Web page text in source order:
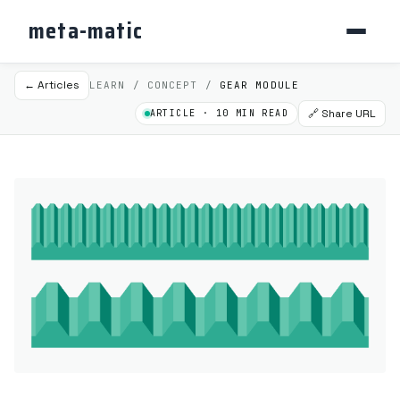
meta-matic
← Articles LEARN / CONCEPT / GEAR MODULE
ARTICLE · 10 MIN READ 🔗 Share URL